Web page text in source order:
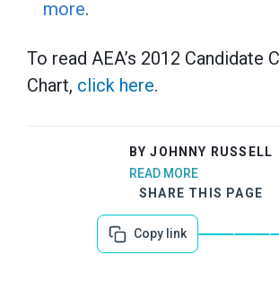
more.
To read AEA’s 2012 Candidate
Chart, click here.
BY JOHNNY RUSSELL
READ MORE
SHARE THIS PAGE
Copy link